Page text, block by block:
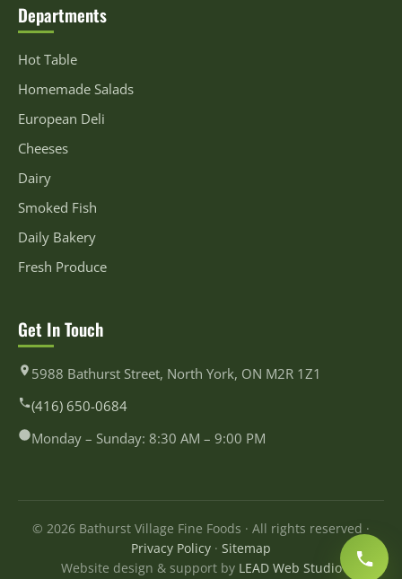
Departments
Hot Table
Homemade Salads
European Deli
Cheeses
Dairy
Smoked Fish
Daily Bakery
Fresh Produce
Get In Touch
5988 Bathurst Street, North York, ON M2R 1Z1
(416) 650-0684
Monday – Sunday: 8:30 AM – 9:00 PM
© 2026 Bathurst Village Fine Foods · All rights reserved ·
Privacy Policy · Sitemap
Website design & support by LEAD Web Studio